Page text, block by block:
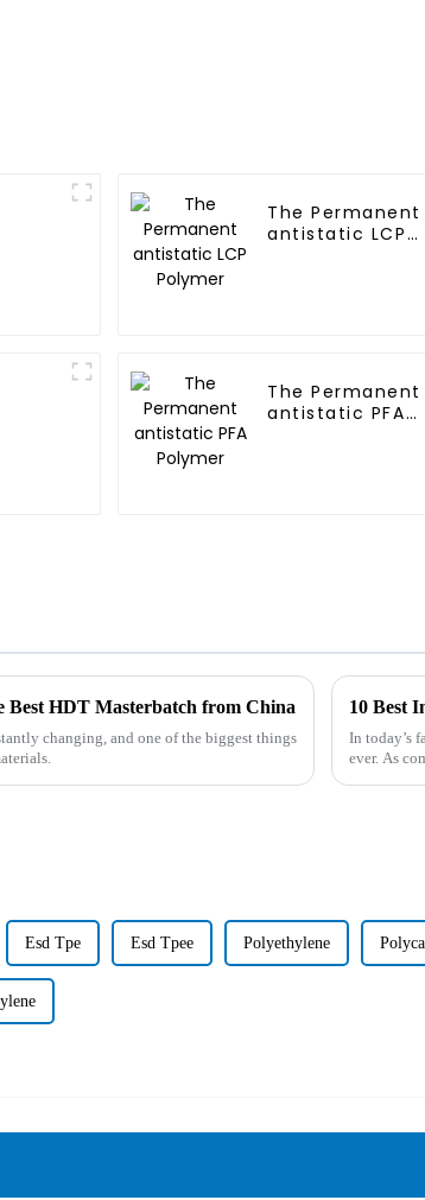
The Permanent
antistatic LCP
The Permanent
antistatic PFA
Best HDT Masterbatch from China
changing, and one of the biggest things
In today’s
ever. As
Esd Tpe Esd Tpee Polyethylene